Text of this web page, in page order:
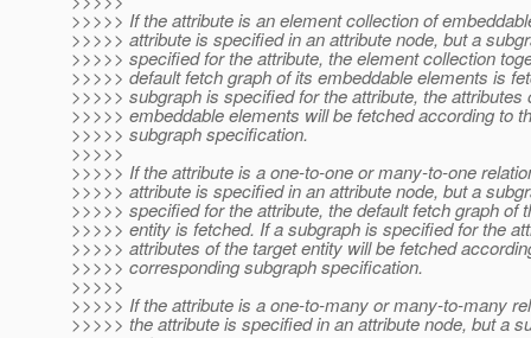
>>>>> If the attribute is an element collection of
>>>>> attribute is specified in an attribute node, but a
>>>>> specified for the attribute, the element collection
>>>>> default fetch graph of its embeddable elements is
>>>>> subgraph is specified for the attribute, the attributes
>>>>> embeddable elements will be fetched according to
>>>>> subgraph specification.
>>>>>
>>>>> If the attribute is a one-to-one or many-to-one
>>>>> attribute is specified in an attribute node, but a
>>>>> specified for the attribute, the default fetch graph of
>>>>> entity is fetched. If a subgraph is specified for the
>>>>> attributes of the target entity will be fetched
>>>>> corresponding subgraph specification.
>>>>>
>>>>> If the attribute is a one-to-many or many-to-many
>>>>> the attribute is specified in an attribute node, but a